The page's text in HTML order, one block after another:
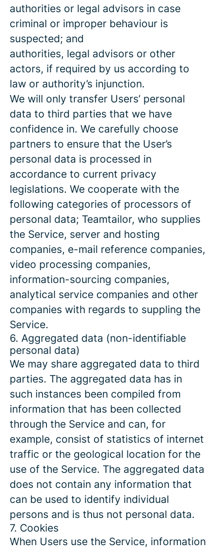
authorities or legal advisors in case
criminal or improper behaviour is
suspected; and
authorities, legal advisors or other
actors, if required by us according to
law or authority’s injunction.
We will only transfer Users’ personal
data to third parties that we have
confidence in. We carefully choose
partners to ensure that the User’s
personal data is processed in
accordance to current privacy
legislations. We cooperate with the
following categories of processors of
personal data; Teamtailor, who supplies
the Service, server and hosting
companies, e-mail reference companies,
video processing companies,
information-sourcing companies,
analytical service companies and other
companies with regards to suppling the
Service.
6. Aggregated data (non-identifiable
personal data)
We may share aggregated data to third
parties. The aggregated data has in
such instances been compiled from
information that has been collected
through the Service and can, for
example, consist of statistics of internet
traffic or the geological location for the
use of the Service. The aggregated data
does not contain any information that
can be used to identify individual
persons and is thus not personal data.
7. Cookies
When Users use the Service, information